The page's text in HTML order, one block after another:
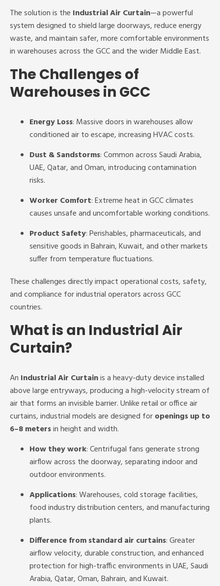
The solution is the Industrial Air Curtain—a powerful
system designed to shield large doorways, reduce energy
waste, and maintain safer, more comfortable environments
in warehouses across the GCC and the wider Middle East.
The Challenges of
Warehouses in GCC
Energy Loss: Massive doors in warehouses allow
conditioned air to escape, increasing HVAC costs.
Dust & Sandstorms: Common across Saudi Arabia,
UAE, Qatar, and Oman, introducing contamination
risks.
Worker Comfort: Extreme heat in GCC climates
causes unsafe and uncomfortable working conditions.
Product Safety: Perishables, pharmaceuticals, and
sensitive goods in Bahrain, Kuwait, and other markets
suffer from temperature fluctuations.
These challenges directly impact operational costs, safety,
and compliance for industrial operators across GCC
countries.
What is an Industrial Air
Curtain?
An Industrial Air Curtainis a heavy-duty device installed
above large entryways, producing a high-velocity stream of
air that forms an invisible barrier. Unlike retail or office air
curtains, industrial models are designed foropenings up to
6–8 metersin height and width.
How they work: Centrifugal fans generate strong
airflow across the doorway, separating indoor and
outdoor environments.
Applications: Warehouses, cold storage facilities,
food industry distribution centers, and manufacturing
plants.
Difference from standard air curtains: Greater
airflow velocity, durable construction, and enhanced
protection for high-traffic environments in UAE, Saudi
Arabia, Qatar, Oman, Bahrain, and Kuwait.